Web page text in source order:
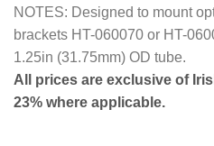
NOTES: Designed to mount
brackets HT-060070 or HT-
1.25in (31.75mm) OD tube.
All prices are exclusive of
23% where applicable.